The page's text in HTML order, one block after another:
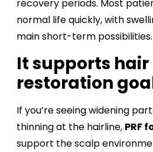
recovery periods. Most
normal life quickly, with
main short-term possibilities.
It supports hair
restoration
If you’re seeing widening
thinning at the hairline, PRF
support the scalp